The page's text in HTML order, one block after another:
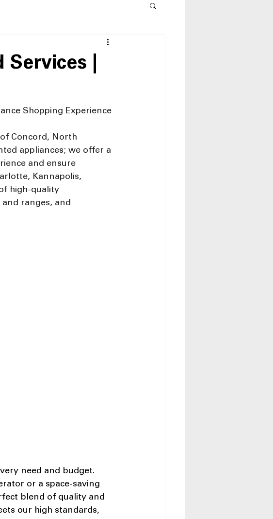
|
Shopping Experience
Concord, North
appliances; we offer a
and ensure
Kannapolis,
high-quality
ranges, and
need and budget.
or a space-saving
blend of quality and
our high standards,